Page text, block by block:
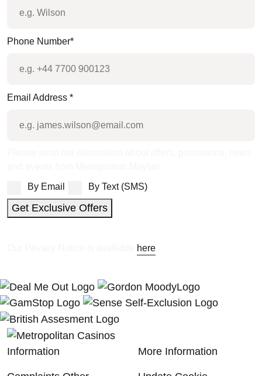
Phone Number*
Email Address *
By Email
By Text (SMS)
Get Exclusive Offers
here
Information More Information